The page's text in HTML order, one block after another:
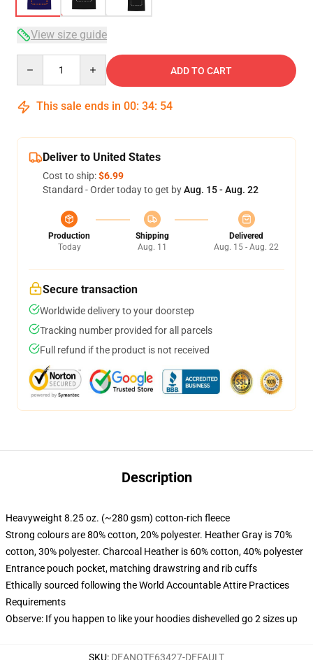
View size guide
ADD TO CART
This sale ends in 00: 34: 54
Deliver to United States
Cost to ship:$6.99
Standard - Order today to get byAug. 15 - Aug. 22
Production
Today
Shipping
Aug. 11
Delivered
Aug. 15 - Aug. 22
Secure transaction
Worldwide delivery to your doorstep
Tracking number provided for all parcels
Full refund if the product is not received
Description
Heavyweight 8.25 oz. (~280 gsm) cotton-rich fleece
Strong colours are 80% cotton, 20% polyester. Heather Gray is 70%
cotton, 30% polyester. Charcoal Heather is 60% cotton, 40% polyester
Entrance pouch pocket, matching drawstring and rib cuffs
Ethically sourced following the World Accountable Attire Practices
Requirements
Observe: If you happen to like your hoodies dishevelled go 2 sizes up
SKU: DEANOTE63427-DEFAULT